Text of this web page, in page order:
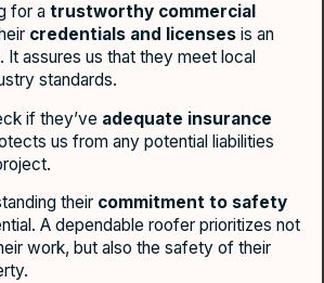
for a trustworthy commercial
credentials and licenses is an
assures us that they meet local
standards.
if they’ve adequate insurance
us from any potential liabilities
their commitment to safety
A dependable roofer prioritizes not
work, but also the safety of their